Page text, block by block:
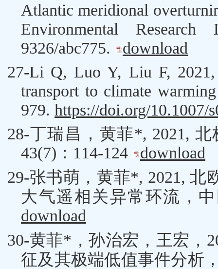
Atlantic meridional
Environmental
9326/abc775.
download
27-Li Q, Luo Y, Liu F,
transport to climate
979. https://doi.org/10.1007/
28-丁瑞昌，黄菲*, 2021,
43(7)：114-124
download
29-张书萌 ， 黄菲*, 2021,北
大气遥相关异常环流，
download
30-黄菲* ，孙治宏， 王宏 ，
征及其极端低值事件分析